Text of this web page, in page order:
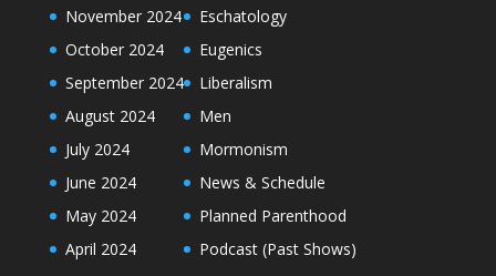
November 2024
October 2024
September 2024
August 2024
July 2024
June 2024
May 2024
April 2024
Eschatology
Eugenics
Liberalism
Men
Mormonism
News & Schedule
Planned Parenthood
Podcast (Past Shows)